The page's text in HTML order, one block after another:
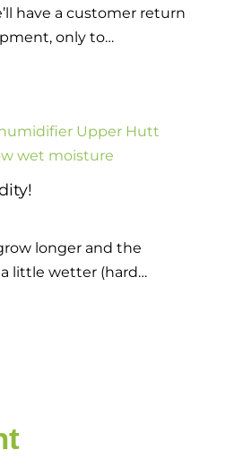
have a customer return
only to…
longer and the
little wetter (hard…